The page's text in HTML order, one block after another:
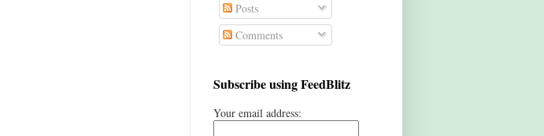
Posts
Comments
Subscribe using FeedBlitz
Your email address: